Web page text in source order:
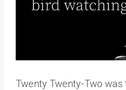
Twenty Twenty-Two